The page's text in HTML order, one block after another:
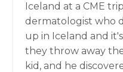
Iceland at a CME
dermatologist who
up in Iceland and
they throw away
kid, and he